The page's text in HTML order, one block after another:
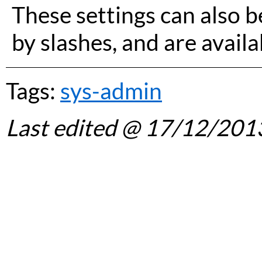
These settings can also
by slashes, and are
Tags: sys-admin
Last edited@ 17/12/